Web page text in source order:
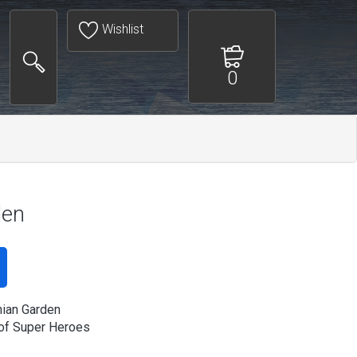
Wishlist
0
Garden
Super Heroes